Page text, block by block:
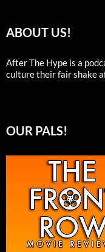
ABOUT US!
After The Hype is a
culture their fair shake
OUR PALS!